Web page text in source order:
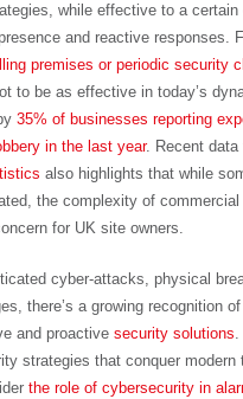
while effective to a certain
and reactive responses.
premises or periodic security
to be as effective in today’s
35% of businesses reporting
in the last year. Recent data
also highlights that while
the complexity of
for UK site owners.
cyber-attacks, physical
there’s a growing recognition
and proactivesecurity solutions.
strategies that conquer modern
the role of cybersecurity in